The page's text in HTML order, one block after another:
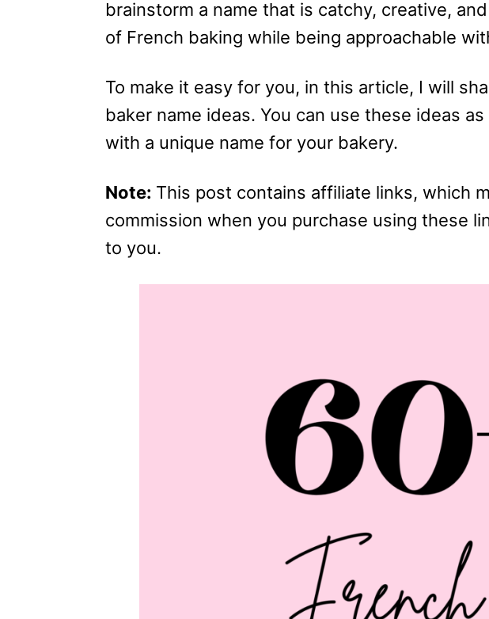
brainstorm a name that is catchy, creative,
of French baking while being approachable
To make it easy for you, in this article, I will
baker name ideas. You can use these ideas
with a unique name for your bakery.
Note: This post contains affiliate links, which
commission when you purchase using these
to you.